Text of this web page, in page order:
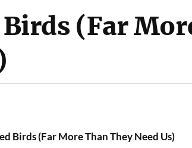
Birds (Far
Birds (Far More Than They Need Us)